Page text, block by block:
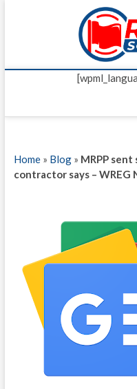
Home» Blog» MRPP sent
contractor says – WREG